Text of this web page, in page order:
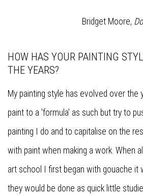
Bridget Moore,
HOW HAS YOUR PAINTING
THE YEARS?
My painting style has evolved over the
paint to a 'formula' as such but try to
painting I do and to capitalise on the
with paint when making a work. When
art school I first began with gouache it
they would be done as quick little